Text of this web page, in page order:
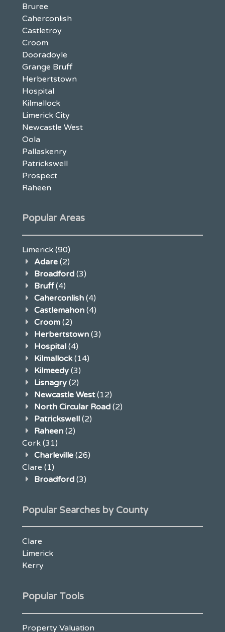
Bruree
Caherconlish
Castletroy
Croom
Dooradoyle
Grange Bruff
Herbertstown
Hospital
Kilmallock
Limerick City
Newcastle West
Oola
Pallaskenry
Patrickswell
Prospect
Raheen
Popular Areas
Limerick (90)
Adare (2)
Broadford (3)
Bruff(4)
Caherconlish (4)
Castlemahon (4)
Croom (2)
Herbertstown (3)
Hospital (4)
Kilmallock (14)
Kilmeedy (3)
Lisnagry (2)
Newcastle West(12)
North Circular Road (2)
Patrickswell (2)
Raheen (2)
Cork (31)
Charleville (26)
Clare (1)
Broadford (3)
Popular Searches by County
Clare
Limerick
Kerry
Popular Tools
Property Valuation